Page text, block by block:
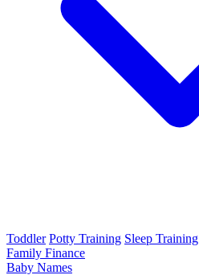
Toddler Potty Training Sleep Training
Family Finance
Baby Names